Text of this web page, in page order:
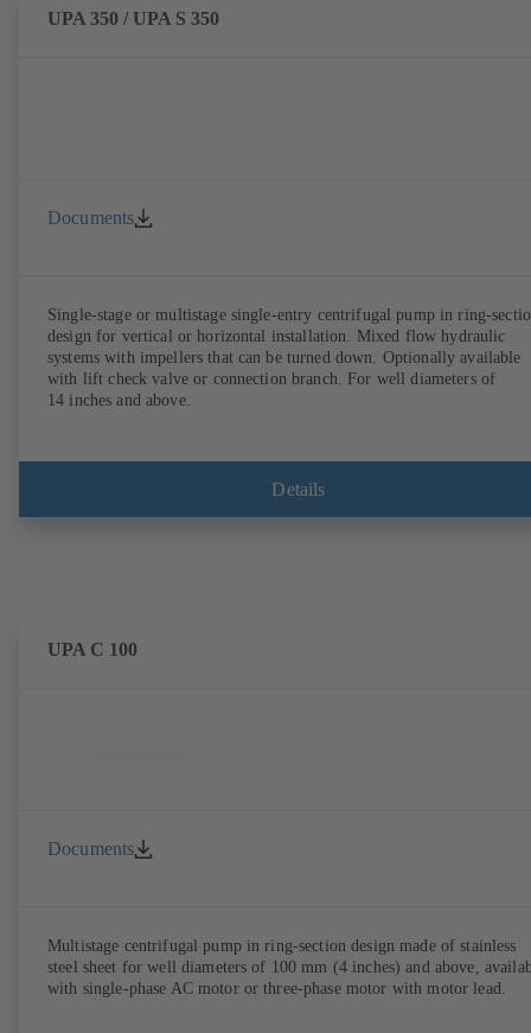
UPA 350 / UPA S 350
Documents
Single-stage or multistage single-entry centrifugal pump in ring-
design for vertical or horizontal installation. Mixed flow hydraulic
systems with impellers that can be turned down. Optionally available
with lift check valve or connection branch. For well diameters of
14 inches and above.
Details
UPA C 100
Documents
Multistage centrifugal pump in ring-section design made of stainless
steel sheet for well diameters of 100 mm (4 inches) and above,
with single-phase AC motor or three-phase motor with motor lead.